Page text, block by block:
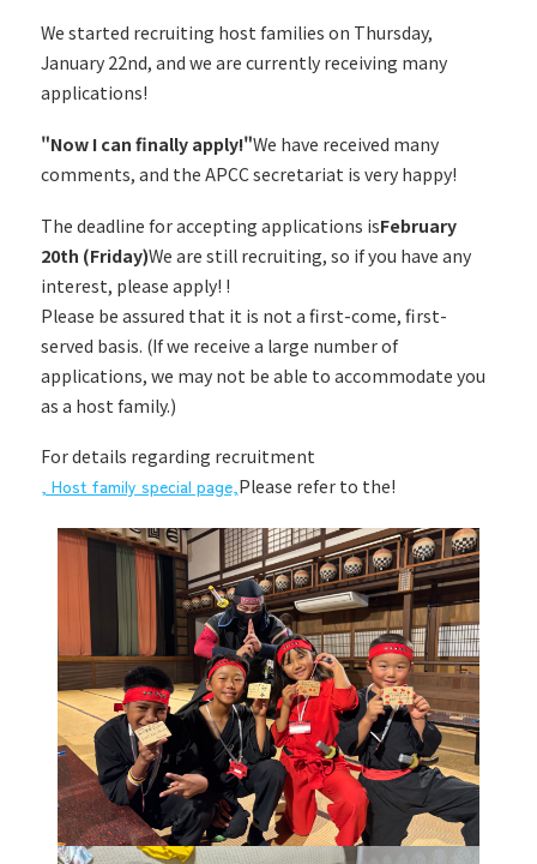
We started recruiting host families on Thursday,
January 22nd, and we are currently receiving many
applications!
"Now I can finally apply!"We have received many
comments, and the APCC secretariat is very happy!
The deadline for accepting applications isFebruary
20th (Friday)We are still recruiting, so if you have any
interest, please apply! !
Please be assured that it is not a first-come, first-
served basis. (If we receive a large number of
applications, we may not be able to accommodate you
as a host family.)
For details regarding recruitment
, Host family special page,Please refer to the!